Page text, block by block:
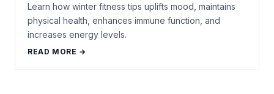
Learn how winter fitness tips uplifts mood, maintains
physical health, enhances immune function, and
increases energy levels.
READ MORE →